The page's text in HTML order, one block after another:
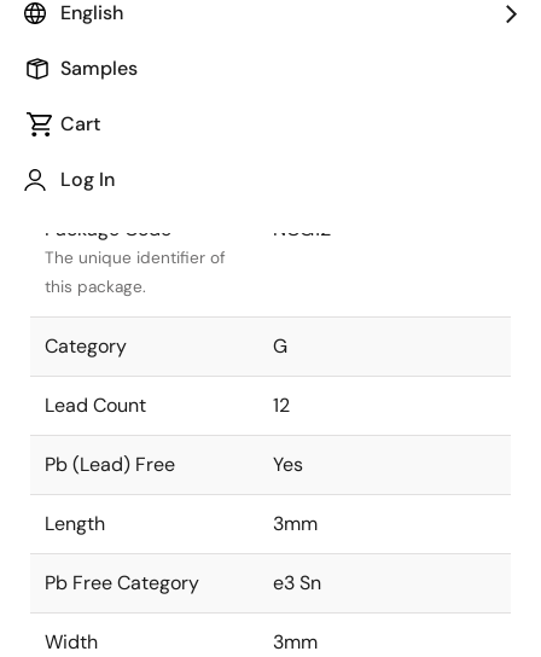
English
Samples
Cart
Log In
Package Type
Class
Package Code
The unique identifier of
this package.
NCG12
Category G
Lead Count 12
Pb (Lead) Free Yes
Length 3mm
Pb Free Category e3 Sn
Width 3mm